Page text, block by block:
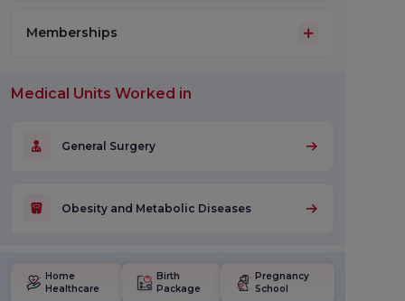
Memberships
Medical Units Worked in
General Surgery
Obesity and Metabolic Diseases
Home
Healthcare
Birth
Package
Pregnancy
School